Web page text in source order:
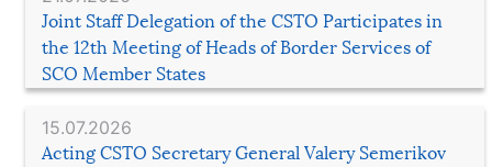
Joint Staff Delegation of the CSTO Participates in
the 12th Meeting of Heads of Border Services of
SCO Member States
15.07.2026
Acting CSTO Secretary General Valery Semerikov